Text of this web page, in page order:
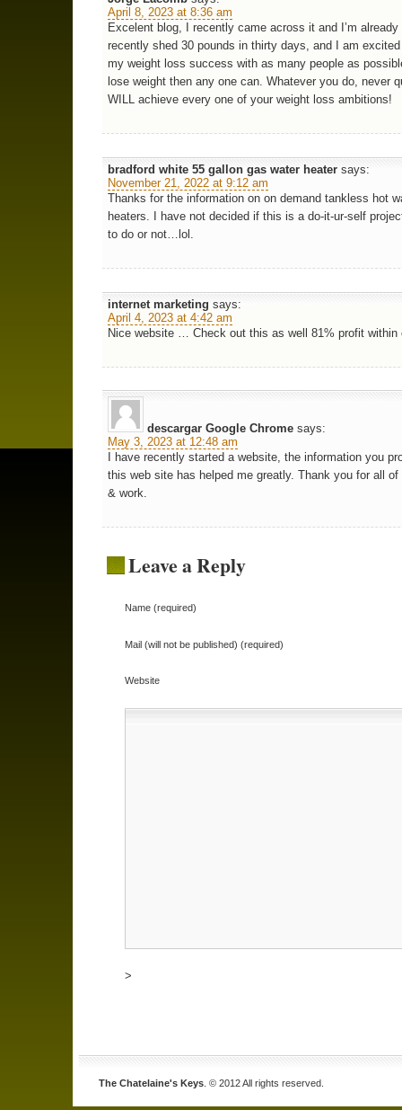
April 8, 2023 at 8:36 am
Excelent blog, I recently came across it and I’m
recently shed 30 pounds in thirty days, and I am
my weight loss success with as many people as
lose weight then any one can. Whatever you do, never
WILL achieve every one of your weight loss ambitions!
bradford white 55 gallon gas water heater says:
November 21, 2022 at 9:12 am
Thanks for the information on on demand tankless hot
heaters. I have not decided if this is a do-it-ur-self
to do or not…lol.
internet marketing says:
April 4, 2023 at 4:42 am
Nice website … Check out this as well 81% profit within
descargar Google Chrome says:
May 3, 2023 at 12:48 am
I have recently started a website, the information you
this web site has helped me greatly. Thank you for all of
& work.
Leave a Reply
Name (required)
Mail (will not be published) (required)
Website
>
The Chatelaine's Keys . © 2012 All rights reserved.